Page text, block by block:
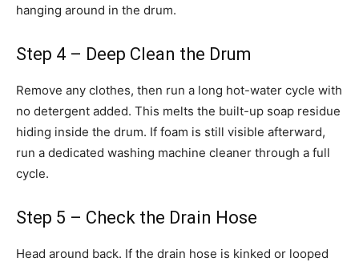
hanging around in the drum.
Step 4 – Deep Clean the Drum
Remove any clothes, then run a long hot-water cycle with
no detergent added. This melts the built-up soap residue
hiding inside the drum. If foam is still visible afterward,
run a dedicated washing machine cleaner through a full
cycle.
Step 5 – Check the Drain Hose
Head around back. If the drain hose is kinked or looped